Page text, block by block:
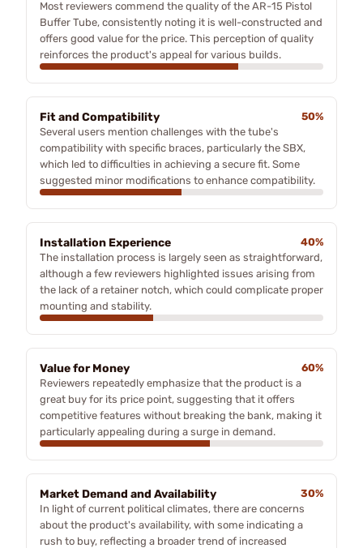
Most reviewers commend the quality of the AR-15 Pistol
Buffer Tube, consistently noting it is well-constructed and
offers good value for the price. This perception of quality
reinforces the product's appeal for various builds.
Fit and Compatibility
50%
Several users mention challenges with the tube's
compatibility with specific braces, particularly the SBX,
which led to difficulties in achieving a secure fit. Some
suggested minor modifications to enhance compatibility.
Installation Experience
40%
The installation process is largely seen as straightforward,
although a few reviewers highlighted issues arising from
the lack of a retainer notch, which could complicate proper
mounting and stability.
Value for Money
60%
Reviewers repeatedly emphasize that the product is a
great buy for its price point, suggesting that it offers
competitive features without breaking the bank, making it
particularly appealing during a surge in demand.
Market Demand and Availability
30%
In light of current political climates, there are concerns
about the product's availability, with some indicating a
rush to buy, reflecting a broader trend of increased